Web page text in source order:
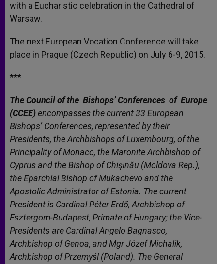
with a Eucharistic celebration in the Cathedral of
Warsaw.
The next European Vocation Conference will take
place in Prague (Czech Republic) on July 6-9, 2015.
***
The Council of the Bishops’ Conferences of Europe
(CCEE)encompasses the current 33 European
Bishops’ Conferences, represented by their
Presidents, the Archbishops of Luxembourg, of the
Principality of Monaco, the Maronite Archbishop of
Cyprus and the Bishop of Chişinău (Moldova Rep.),
the Eparchial Bishop of Mukachevo and the
Apostolic Administrator of Estonia. The current
President is Cardinal Péter Erdő, Archbishop of
Esztergom-Budapest, Primate of Hungary; the Vice-
Presidents are Cardinal Angelo Bagnasco,
Archbishop of Genoa, and Mgr Józef Michalik,
Archbishop of Przemyśl (Poland). The General